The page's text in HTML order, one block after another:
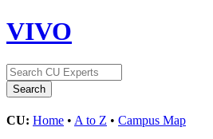
VIVO
CU: Home • A to Z • Campus Map